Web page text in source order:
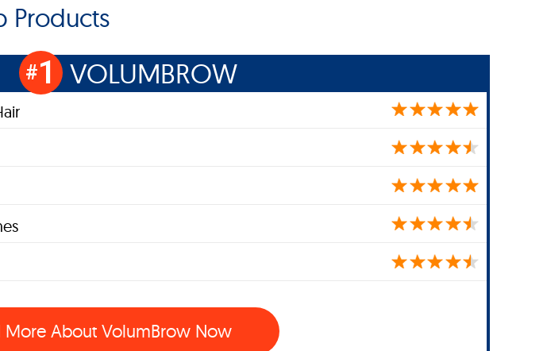
Products
#1 VOLUMBROW
More About VolumBrow Now